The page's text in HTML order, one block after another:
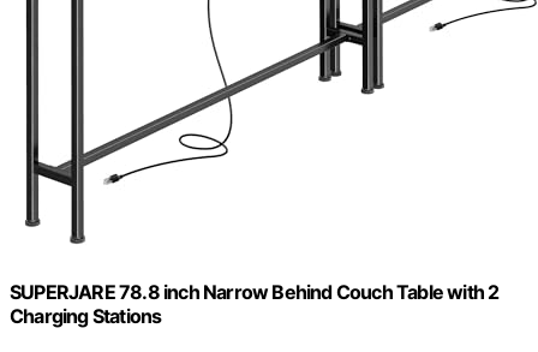
SUPERJARE 78.8 inch Narrow Behind Couch Table with 2
Charging Stations